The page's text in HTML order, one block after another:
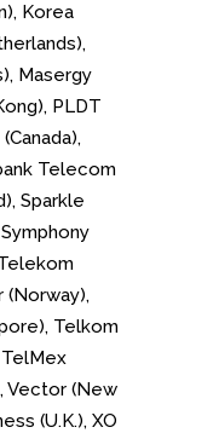
Korea
Masergy
PLDT
Telecom
Sparkle
(Norway),
Telkom
Vector (New
(U.K.), XO